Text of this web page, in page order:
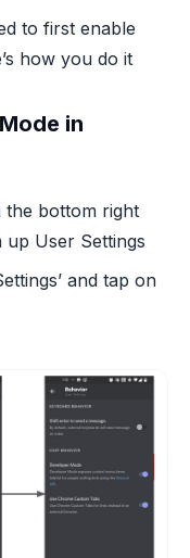
to first enable
how you do it
in
the bottom right
User Settings
and tap on